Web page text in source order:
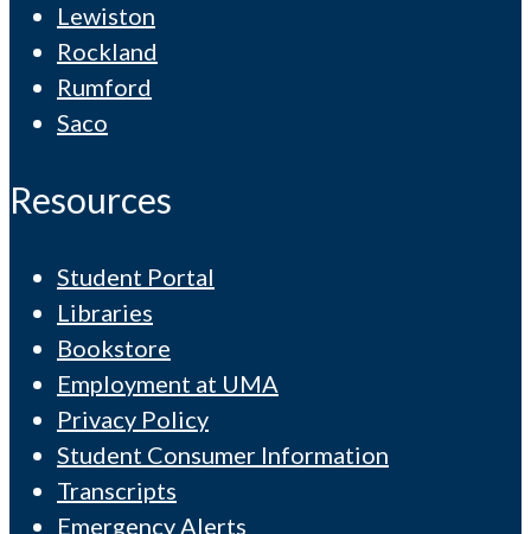
Lewiston
Rockland
Rumford
Saco
Resources
Student Portal
Libraries
Bookstore
Employment at UMA
Privacy Policy
Student Consumer Information
Transcripts
Emergency Alerts